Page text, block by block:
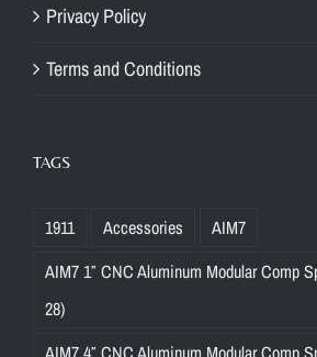
Privacy Policy
Terms and Conditions
TAGS
1911 Accessories
AIM7
AIM7 1″ CNC Aluminum Modular Comp
28)